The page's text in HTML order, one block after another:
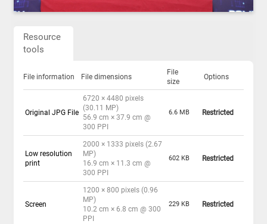
Resource
tools
File information File dimensions
File
size
Options
Original JPG File
6720 × 4480 pixels
(30.11 MP)
56.9 cm × 37.9 cm @
300 PPI
6.6 MB Restricted
Low resolution
print
2000 × 1333 pixels (2.67
MP)
16.9 cm × 11.3 cm @
300 PPI
602 KB Restricted
Screen
1200 × 800 pixels (0.96
MP)
10.2 cm × 6.8 cm @ 300
PPI
229 KB Restricted